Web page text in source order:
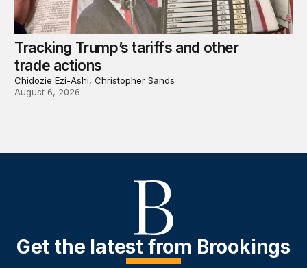
Tracking Trump’s tariffs and other
trade actions
Chidozie Ezi-Ashi, Christopher Sands
August 6, 2026
Get the latest from Brookings